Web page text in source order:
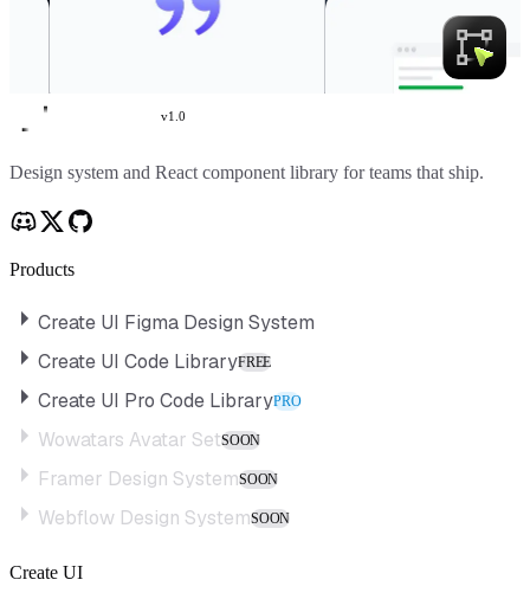
Create UI v1.0
Design system and React component library for teams that ship.
Products
Create UI Figma Design System
Create UI Code LibraryFREE
Create UI Pro Code LibraryPRO
Wowatars Avatar SetSOON
Framer Design SystemSOON
Webflow Design SystemSOON
Create UI